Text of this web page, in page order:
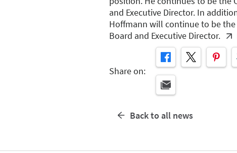
and Executive Director. In
Hoffmann will continue to be the
Board and Executive Director.
Share on:
Back to all news